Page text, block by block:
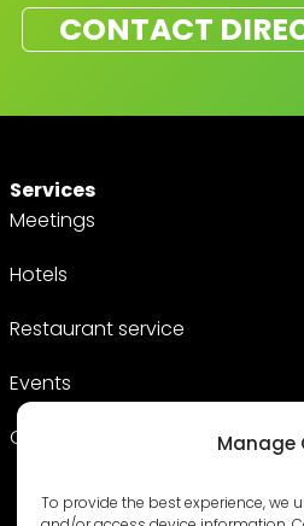
Manage
To provide the best experience, we
CONTACT
Services
Meetings
Hotels
Restaurant service
Events
Customized